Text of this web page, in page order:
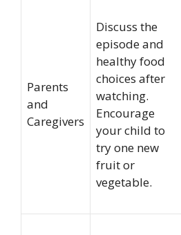
Parents
and
Caregivers
Discuss the
episode and
healthy food
choices after
watching.
Encourage
your child to
try one new
fruit or
vegetable.